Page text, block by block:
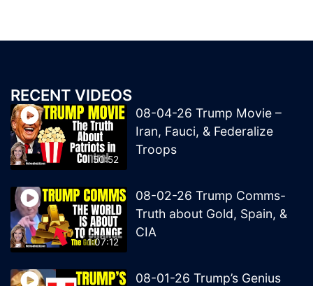
RECENT VIDEOS
50:52
08-04-26 Trump Movie –
Iran, Fauci, & Federalize
Troops
1:07:12
08-02-26 Trump Comms-
Truth about Gold, Spain, &
CIA
08-01-26 Trump’s Genius